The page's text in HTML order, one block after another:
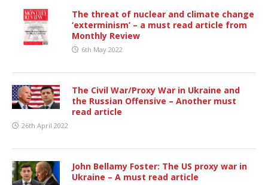
The threat of nuclear and climate change
‘exterminism’ – a must read article from
Monthly Review
6th May 2022
The Civil War/Proxy War in Ukraine and
the Russian Offensive – Another must
read article
26th April 2022
John Bellamy Foster: The US proxy war in
Ukraine – A must read article